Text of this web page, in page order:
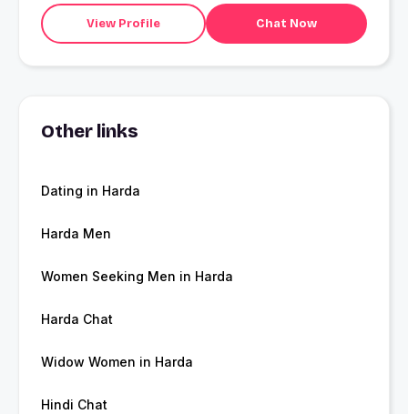
mission. Small things make you happy, like a perfectly
round parantha or watching a random kid laugh for no
reason. Your friends say you?re a strange combination?
a bit of a philosopher, a bit of a prankster, and a bit of a
View Profile Chat Now
Other links
Dating in Harda
Harda Men
Women Seeking Men in Harda
Harda Chat
Widow Women in Harda
Hindi Chat